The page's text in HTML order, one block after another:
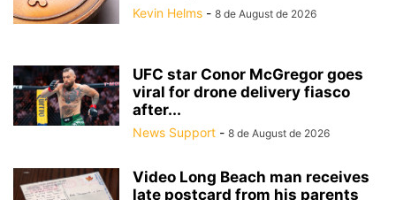
Kevin Helms - 8 de August de 2026
UFC star Conor McGregor goes
viral for drone delivery fiasco
after...
News Support - 8 de August de 2026
Video Long Beach man receives
late postcard from his parents